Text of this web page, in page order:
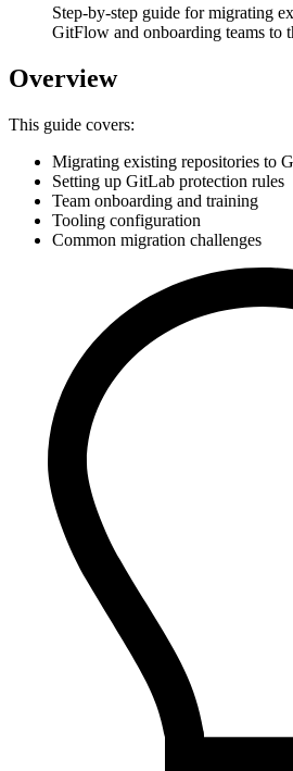
Step-by-step guide for migrating
GitFlow and onboarding teams to
Overview
This guide covers:
Migrating existing repositories to
Setting up GitLab protection rules
Team onboarding and training
Tooling configuration
Common migration challenges